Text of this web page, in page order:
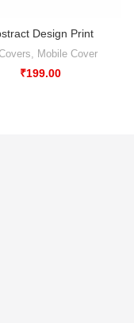
Design Print
Mobile Cover
₹199.00